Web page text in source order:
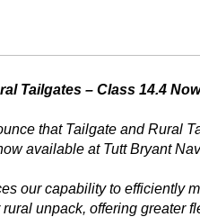
Tailgates – Class 14.4
that Tailgate and Rural
available at Tutt Bryant
our capability to efficiently
unpack, offering greater